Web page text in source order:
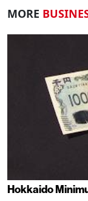
MORE
Hokkaido